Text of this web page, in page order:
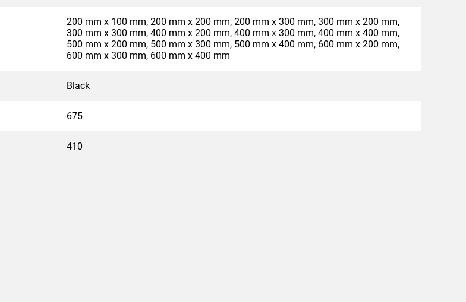
200 mm x 100 mm, 200 mm x 200 mm, 200 mm x 300 mm, 300 mm x 200 mm,
300 mm x 300 mm, 400 mm x 200 mm, 400 mm x 300 mm, 400 mm x 400 mm,
500 mm x 200 mm, 500 mm x 300 mm, 500 mm x 400 mm, 600 mm x 200 mm,
600 mm x 300 mm, 600 mm x 400 mm
Black
675
410